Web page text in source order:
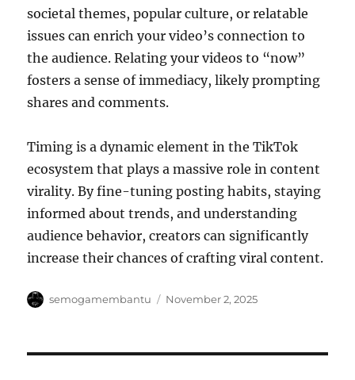
societal themes, popular culture, or relatable
issues can enrich your video’s connection to
the audience. Relating your videos to “now”
fosters a sense of immediacy, likely prompting
shares and comments.
Timing is a dynamic element in the TikTok
ecosystem that plays a massive role in content
virality. By fine-tuning posting habits, staying
informed about trends, and understanding
audience behavior, creators can significantly
increase their chances of crafting viral content.
Author
semogamembantu
Posted
November 2, 2025